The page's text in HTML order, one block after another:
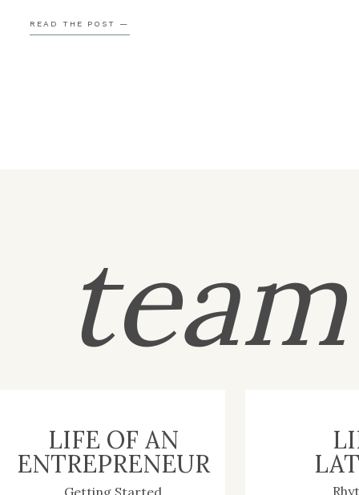
READ THE POST —
their favorite people ahead of time. By the time […]
Getting Started
LIFE OF AN
ENTREPRENEUR